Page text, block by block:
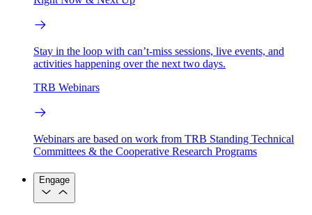
Stay in the loop with can’t-miss sessions, live events, and
activities happening over the next two days.
TRB Webinars
Webinars are based on work from TRB Standing Technical
Committees & the Cooperative Research Programs
Engage